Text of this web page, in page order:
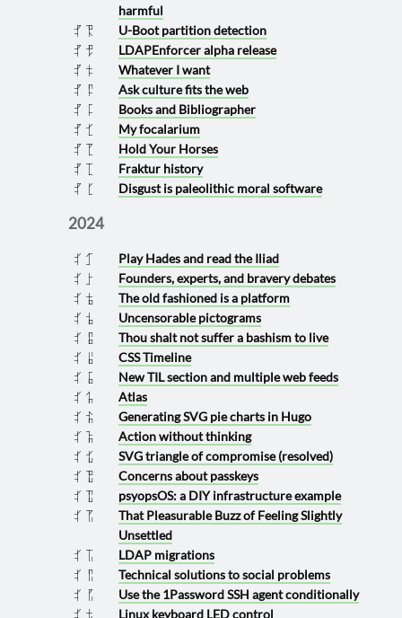
harmful
2025 0419 U-Boot partition detection
2025 0329 LDAPEnforcer alpha release
2025 0222 Whatever I want
2025 0207 Ask culture fits the web
2025 0201 Books and Bibliographer
2025 0124 My focalarium
2025 0115 Hold Your Horses
2025 0111 Fraktur history
2025 0104 Disgust is paleolithic moral software
2024
2024 1031 Play Hades and read the Iliad
2024 1002 Founders, experts, and bravery debates
2024 0922 The old fashioned is a platform
2024 0920 Uncensorable pictograms
2024 0907 Thou shalt not suffer a bashism to live
2024 0906 CSS Timeline
2024 0901 New TIL section and multiple web feeds
2024 0830 Atlas
2024 0823 Generating SVG pie charts in Hugo
2024 0812 Action without thinking
2024 0724 SVG triangle of compromise (resolved)
2024 0719 Concerns about passkeys
2024 0717 psyopsOS: a DIY infrastructure example
2024 0615
That Pleasurable Buzz of Feeling Slightly
Unsettled
2024 0611 LDAP migrations
2024 0607 Technical solutions to social problems
2024 0605 Use the 1Password SSH agent conditionally
2024 0322 Linux keyboard LED control